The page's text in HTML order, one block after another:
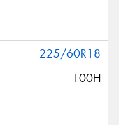
225/60R18
100H